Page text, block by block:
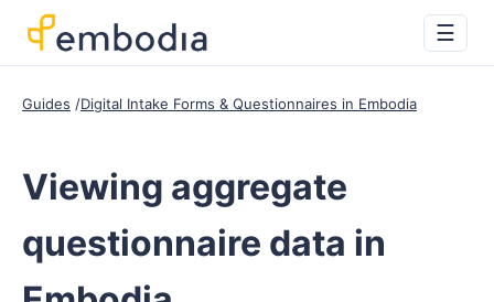
☰
Guides Digital Intake Forms & Questionnaires in Embodia
Viewing aggregate
questionnaire data in